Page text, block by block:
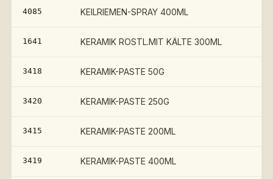
4085 KEILRIEMEN-SPRAY 400ML
1641 KERAMIK ROSTL.MIT KÄLTE 300ML
3418 KERAMIK-PASTE 50G
3420 KERAMIK-PASTE 250G
3415 KERAMIK-PASTE 200ML
3419 KERAMIK-PASTE 400ML